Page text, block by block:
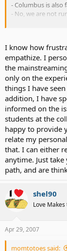
- Columbus is also
- No, we are not
our local district
Millridge actually
just that kind of
*sigh*
Right now, she is
other week. We
more visits and
manage. And we
on that.
Daycare is doing a
school than at
Here is the thing
I was watching
describing her
spent trying to
That *really*
I know how
empathize. I
the
only on the
things I have
addition, I have
informed on the
students at the
happy to provide
relate my
that. I can either
anytime. Just
path, and are
shel90
Love
Apr 29, 2007
momtotoes said: